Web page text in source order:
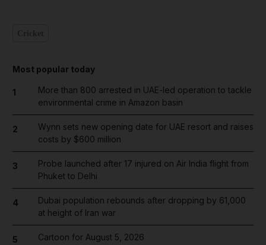
Most popular today
1
More than 800 arrested in UAE-led operation to tackle
environmental crime in Amazon basin
2
Wynn sets new opening date for UAE resort and raises
costs by $600 million
3
Probe launched after 17 injured on Air India flight from
Phuket to Delhi
4
Dubai population rebounds after dropping by 61,000
at height of Iran war
5 Cartoon for August 5, 2026